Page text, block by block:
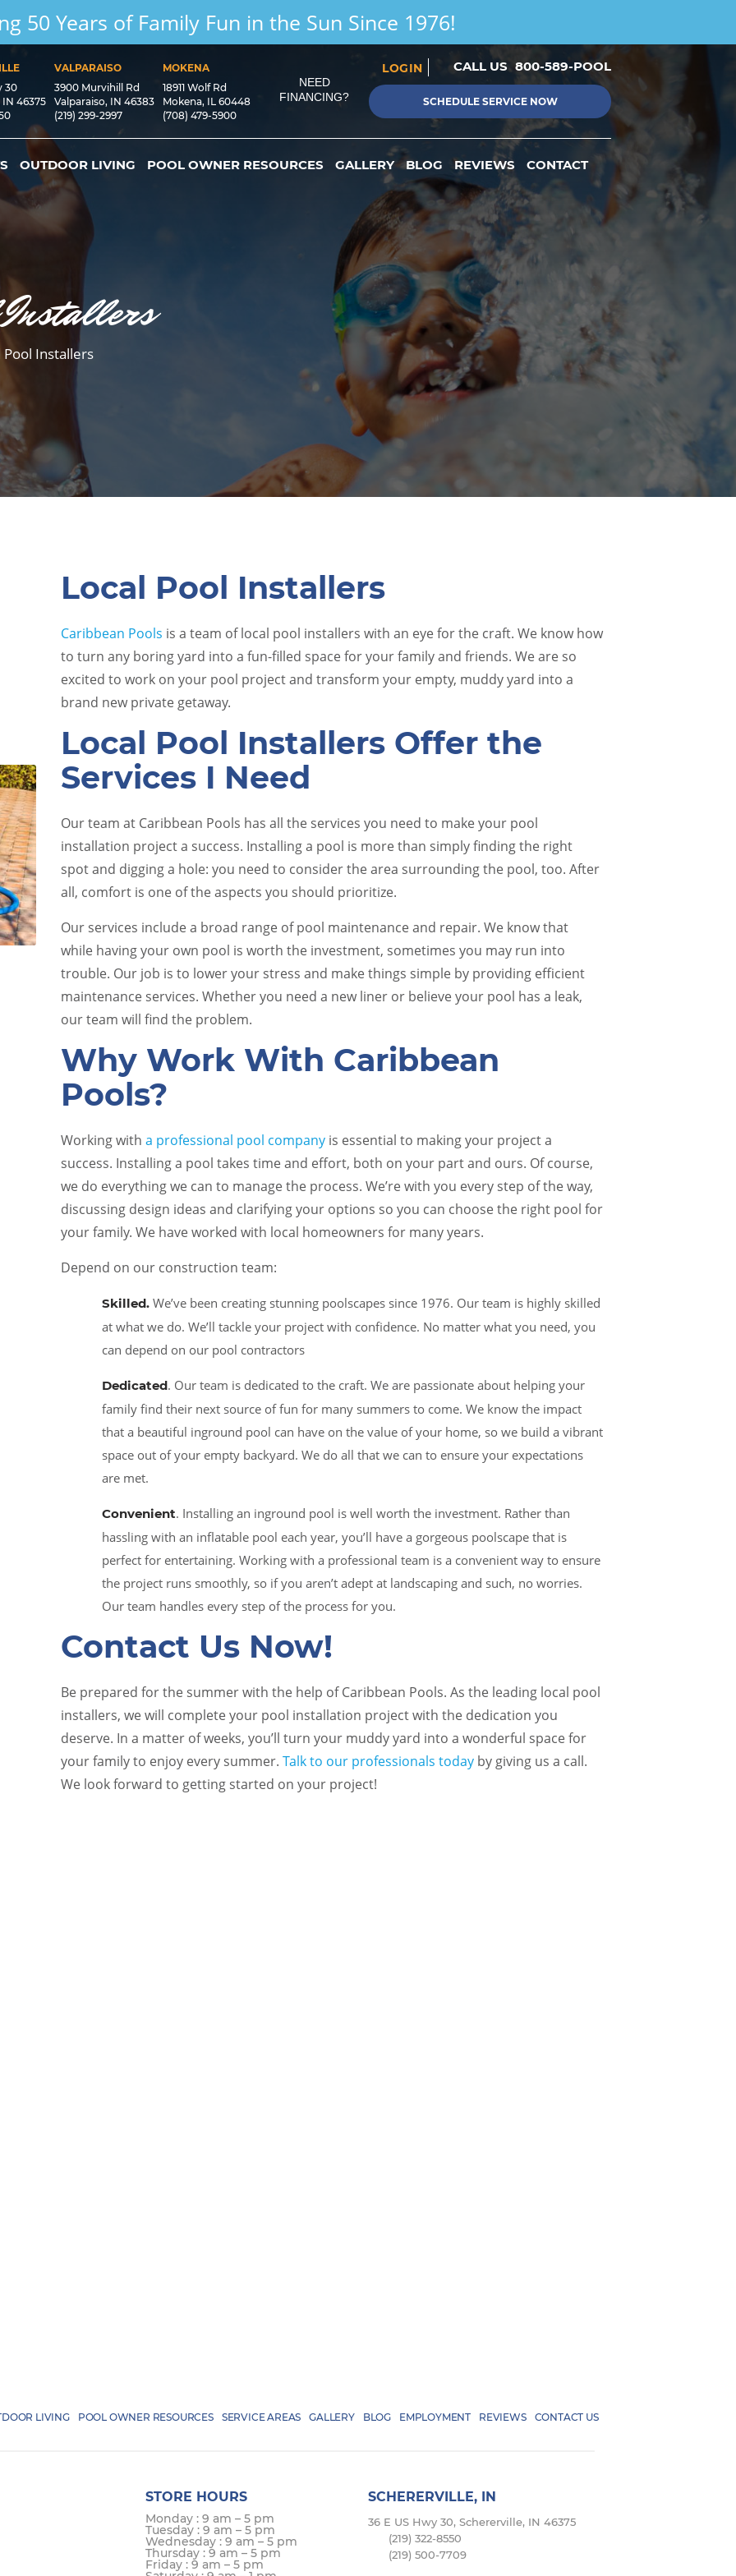
50 Years of Family Fun in the Sun Since 1976!
30
46375
VALPARAISO
3900 Murvihill Rd
Valparaiso, IN 46383
(219) 299-2997
MOKENA
18911 Wolf Rd
Mokena, IL 60448
(708) 479-5900
NEED
FINANCING?
LOGIN CALL US 800-589-POOL
SCHEDULE SERVICE NOW
OUTDOOR LIVING POOL OWNER RESOURCES GALLERY BLOG REVIEWS CONTACT
Pool Installers
Local Pool Installers
Caribbean Pools is a team of local pool installers with an eye for the craft. We know how
to turn any boring yard into a fun-filled space for your family and friends. We are so
excited to work on your pool project and transform your empty, muddy yard into a
brand new private getaway.
Local Pool Installers Offer the
Services I Need
Our team at Caribbean Pools has all the services you need to make your pool
installation project a success. Installing a pool is more than simply finding the right
spot and digging a hole: you need to consider the area surrounding the pool, too. After
all, comfort is one of the aspects you should prioritize.
Our services include a broad range of pool maintenance and repair. We know that
while having your own pool is worth the investment, sometimes you may run into
trouble. Our job is to lower your stress and make things simple by providing efficient
maintenance services. Whether you need a new liner or believe your pool has a leak,
our team will find the problem.
Why Work With Caribbean
Pools?
Working with a professional pool company is essential to making your project a
success. Installing a pool takes time and effort, both on your part and ours. Of course,
we do everything we can to manage the process. We’re with you every step of the way,
discussing design ideas and clarifying your options so you can choose the right pool for
your family. We have worked with local homeowners for many years.
Depend on our construction team:
Skilled. We’ve been creating stunning poolscapes since 1976. Our team is highly skilled
at what we do. We’ll tackle your project with confidence. No matter what you need, you
can depend on our pool contractors
Dedicated. Our team is dedicated to the craft. We are passionate about helping your
family find their next source of fun for many summers to come. We know the impact
that a beautiful inground pool can have on the value of your home, so we build a vibrant
space out of your empty backyard. We do all that we can to ensure your expectations
are met.
Convenient. Installing an inground pool is well worth the investment. Rather than
hassling with an inflatable pool each year, you’ll have a gorgeous poolscape that is
perfect for entertaining. Working with a professional team is a convenient way to ensure
the project runs smoothly, so if you aren’t adept at landscaping and such, no worries.
Our team handles every step of the process for you.
Contact Us Now!
Be prepared for the summer with the help of Caribbean Pools. As the leading local pool
installers, we will complete your pool installation project with the dedication you
deserve. In a matter of weeks, you’ll turn your muddy yard into a wonderful space for
your family to enjoy every summer. Talk to our professionals today by giving us a call.
We look forward to getting started on your project!
LIVING POOL OWNER RESOURCES SERVICE AREAS GALLERY BLOG EMPLOYMENT REVIEWS CONTACT US
STORE HOURS
Monday : 9 am – 5 pm
Tuesday : 9 am – 5 pm
Wednesday : 9 am – 5 pm
Thursday : 9 am – 5 pm
Friday : 9 am – 5 pm
SCHERERVILLE, IN
36 E US Hwy 30, Schererville, IN 46375
(219) 322-8550
(219) 500-7709